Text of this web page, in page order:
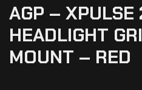
AGP –
HEADLIGHT
MOUNT – RED